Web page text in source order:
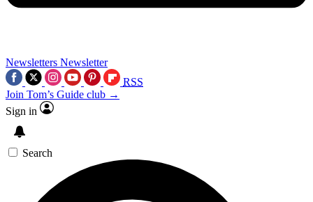
Newsletters Newsletter
RSS
Join Tom’s Guide club →
Sign in
Search